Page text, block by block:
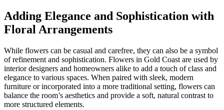
Adding Elegance and Sophistication with
Floral Arrangements
While flowers can be casual and carefree, they can also be a symbol
of refinement and sophistication. Flowers in Gold Coast are used by
interior designers and homeowners alike to add a touch of class and
elegance to various spaces. When paired with sleek, modern
furniture or incorporated into a more traditional setting, flowers can
balance the room’s aesthetics and provide a soft, natural contrast to
more structured elements.